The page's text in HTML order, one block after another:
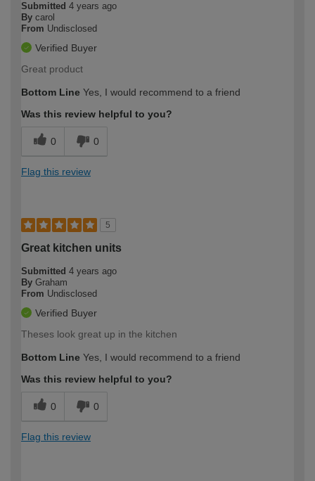
Submitted 4 years ago
By carol
From Undisclosed
Verified Buyer
Great product
Bottom Line Yes, I would recommend to a friend
Was this review helpful to you?
0 0
Flag this review
5
Great kitchen units
Submitted 4 years ago
By Graham
From Undisclosed
Verified Buyer
Theses look great up in the kitchen
Bottom Line Yes, I would recommend to a friend
Was this review helpful to you?
0 0
Flag this review